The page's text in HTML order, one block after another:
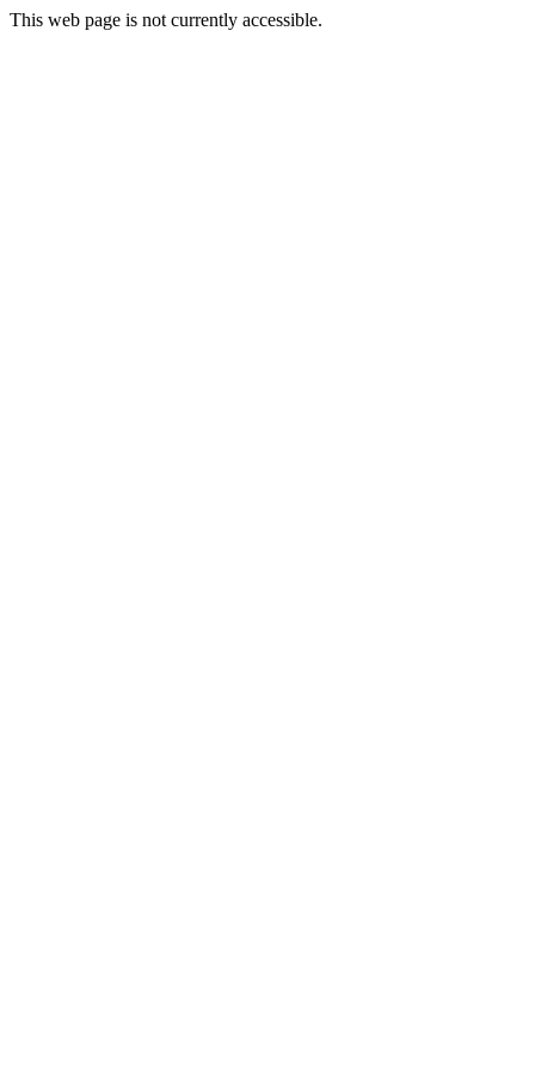
This web page is not currently accessible.